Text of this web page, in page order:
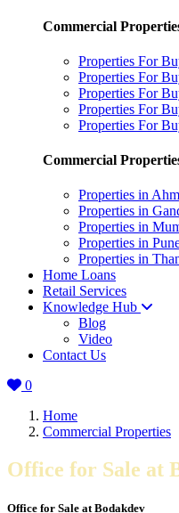
Commercial
Properties For
Properties For
Properties For
Properties For
Properties For
Commercial
Properties in
Properties in
Properties in
Properties in
Properties in
Home Loans
Retail Services
Knowledge Hub
Blog
Video
Contact Us
0
Home
Commercial Properties
Office for Sale at
Office for Sale at Bodakdev